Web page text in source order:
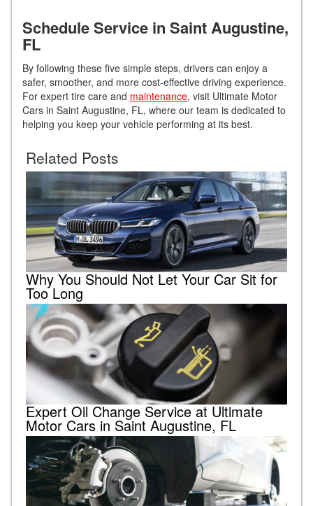
Schedule Service in Saint Augustine,
FL
By following these five simple steps, drivers can enjoy a
safer, smoother, and more cost-effective driving experience.
For expert tire care and maintenance, visit Ultimate Motor
Cars in Saint Augustine, FL, where our team is dedicated to
helping you keep your vehicle performing at its best.
Related Posts
Why You Should Not Let Your Car Sit for
Too Long
Expert Oil Change Service at Ultimate
Motor Cars in Saint Augustine, FL